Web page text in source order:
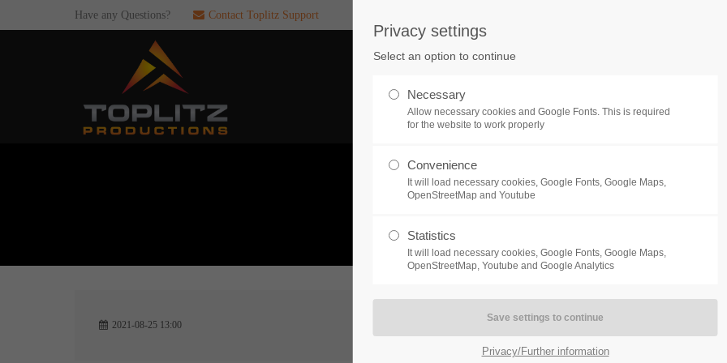
If you encounter a problem with one of our
games. please get in touch with our
dedicated support team.
CREATE A SUPPORT
TICKET
24h
HRB 235946 - AG München
of our exciting games.
https://discord.gg/Toplitz
Have any Questions? Contact Toplitz Support
NEWS
2021-08-25 13:00
Privacy settings
Select an option to continue
Necessary
Allow necessary cookies and Google Fonts. This is required
for the website to work properly
Convenience
It will load necessary cookies, Google Fonts, Google Maps,
OpenStreetMap and Youtube
Statistics
It will load necessary cookies, Google Fonts, Google Maps,
OpenStreetMap, Youtube and Google Analytics
Privacy/Further information